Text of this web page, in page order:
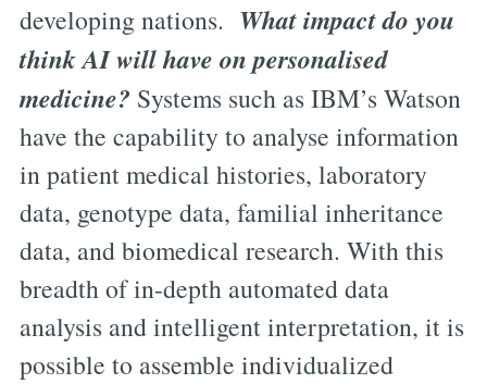
developing nations. What impact do you
think AI will have on personalised
medicine? Systems such as IBM’s Watson
have the capability to analyse information
in patient medical histories, laboratory
data, genotype data, familial inheritance
data, and biomedical research. With this
breadth of in-depth automated data
analysis and intelligent interpretation, it is
possible to assemble individualized